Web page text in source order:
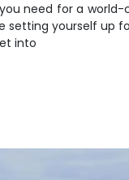
need for a
yourself up
into